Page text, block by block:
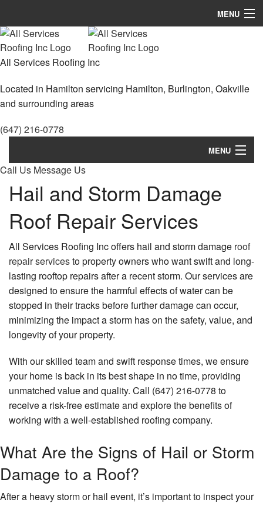
MENU
Home
About
Roofing Services
Gallery
FAQ
Contact
All Services Roofing Inc
Located in Hamilton servicing Hamilton, Burlington, Oakville
and surrounding areas
(647) 216-0778
MENU
Home
About
Roofing Services
Types Of Roofs
Other Services
Gallery
FAQ
Contact
Call Us Message Us
Hail and Storm Damage
Roof Repair Services
All Services Roofing Inc offers hail and storm damage roof
repair servicesto property owners who want swift and long-
lasting rooftop repairs after a recent storm. Our services are
designed to ensure the harmful effects of water can be
stopped in their tracks before further damage can occur,
minimizing the impact a storm has on the safety, value, and
longevity of your property.
With our skilled team and swift response times, we ensure
your home is back in its best shape in no time, providing
unmatched value and quality. Call (647) 216-0778 to
receive a risk-free estimate and explore the benefits of
working with a well-established roofing company.
What Are the Signs of Hail or Storm
Damage to a Roof?
After a heavy storm or hail event, it’s important to inspect your